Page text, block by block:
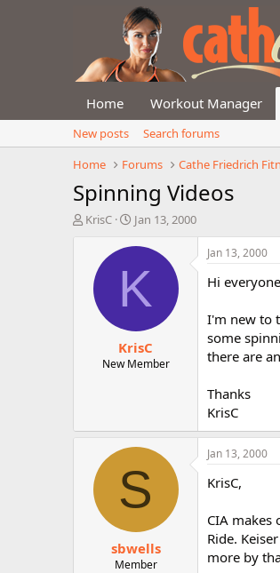
Home Workout Manager
New posts
Search forums
Home
Forums Cathe Friedrich
Spinning Videos
T
KrisC
S
a
t
d
t
e
Jan 13, 2000
K
KrisC
New Member
Jan 13, 2000
Hi
I'm new to
some
there are
Thanks
KrisC
S
sbwells
Member
Jan 13, 2000
KrisC,
CIA makes
Ride.
more by